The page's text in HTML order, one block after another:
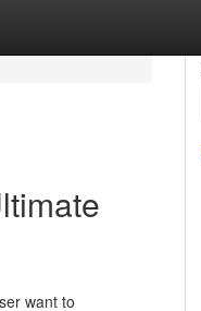
want to